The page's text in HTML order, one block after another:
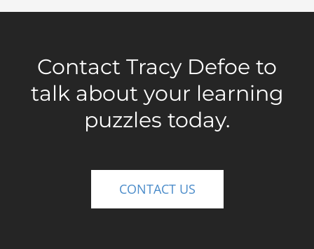
Contact Tracy Defoe to
talk about your learning
puzzles today.
CONTACT US